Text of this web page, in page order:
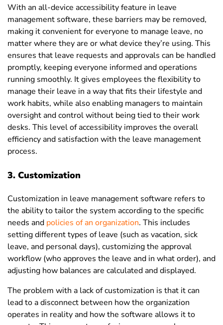
With an all-device accessibility feature in leave
management software, these barriers may be removed,
making it convenient for everyone to manage leave, no
matter where they are or what device they’re using. This
ensures that leave requests and approvals can be handled
promptly, keeping everyone informed and operations
running smoothly. It gives employees the flexibility to
manage their leave in a way that fits their lifestyle and
work habits, while also enabling managers to maintain
oversight and control without being tied to their work
desks. This level of accessibility improves the overall
efficiency and satisfaction with the leave management
process.
3. Customization
Customization in leave management software refers to
the ability to tailor the system according to the specific
needs and policies of an organization. This includes
setting different types of leave (such as vacation, sick
leave, and personal days), customizing the approval
workflow (who approves the leave and in what order), and
adjusting how balances are calculated and displayed.
The problem with a lack of customization is that it can
lead to a disconnect between how the organization
operates in reality and how the software allows it to